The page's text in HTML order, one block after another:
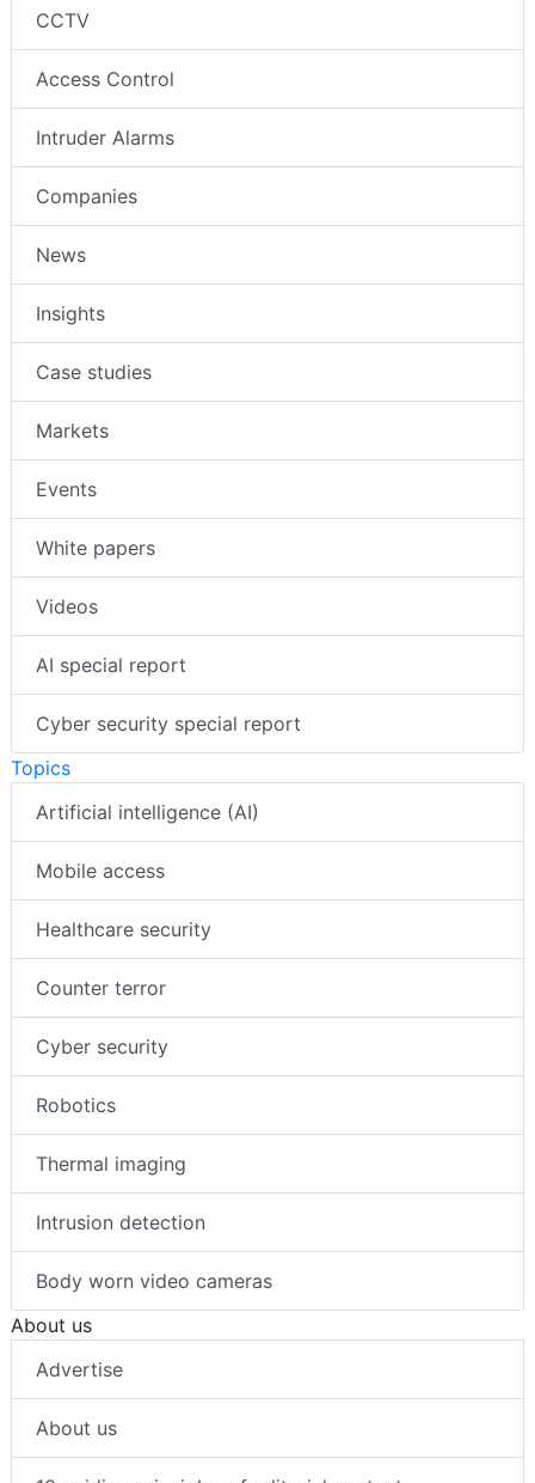
CCTV
Access Control
Intruder Alarms
Companies
News
Insights
Case studies
Markets
Events
White papers
Videos
AI special report
Cyber security special report
Topics
Artificial intelligence (AI)
Mobile access
Healthcare security
Counter terror
Cyber security
Robotics
Thermal imaging
Intrusion detection
Body worn video cameras
About us
Advertise
About us